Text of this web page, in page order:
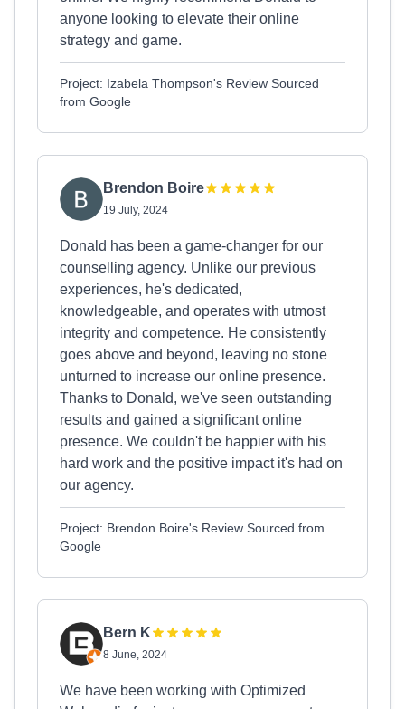
anyone looking to elevate their online
strategy and game.
Project: Izabela Thompson's Review Sourced
from Google
Brendon Boire
19 July, 2024
Donald has been a game-changer for our
counselling agency. Unlike our previous
experiences, he's dedicated,
knowledgeable, and operates with utmost
integrity and competence. He consistently
goes above and beyond, leaving no stone
unturned to increase our online presence.
Thanks to Donald, we've seen outstanding
results and gained a significant online
presence. We couldn't be happier with his
hard work and the positive impact it's had on
our agency.
Project: Brendon Boire's Review Sourced from
Google
Bern K
8 June, 2024
We have been working with Optimized